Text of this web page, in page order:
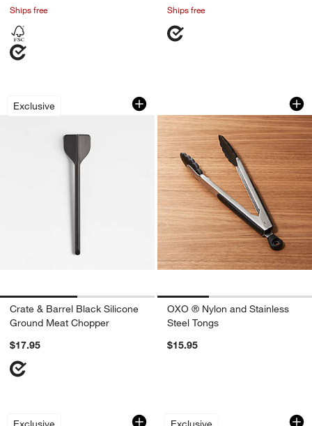
Ships free
Ships free
Exclusive
Crate & Barrel Black Silicone Ground
Carousel showing item 1 through 1 of 2
Crate & Barrel Black Silicone
Ground Meat Chopper
$17.95
OXO ® Nylon and
Carousel showing item 1 through
OXO ® Nylon and Stainless
Steel Tongs
$15.95
5-Piece Bamboo Utensil Set
Carousel showing item 1 through 1 of 4Crate & Barrel
Carousel showing item 1 through